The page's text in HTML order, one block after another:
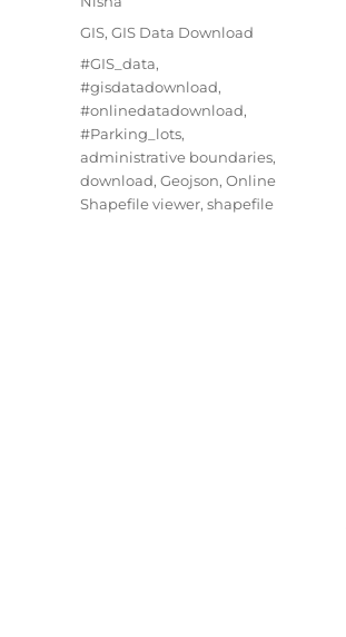
Categories
GIS, GIS Data Download
Tags
#GIS_data,
#gisdatadownload,
#onlinedatadownload,
#Parking_lots,
administrative boundaries,
download, Geojson, Online
Shapefile viewer, shapefile